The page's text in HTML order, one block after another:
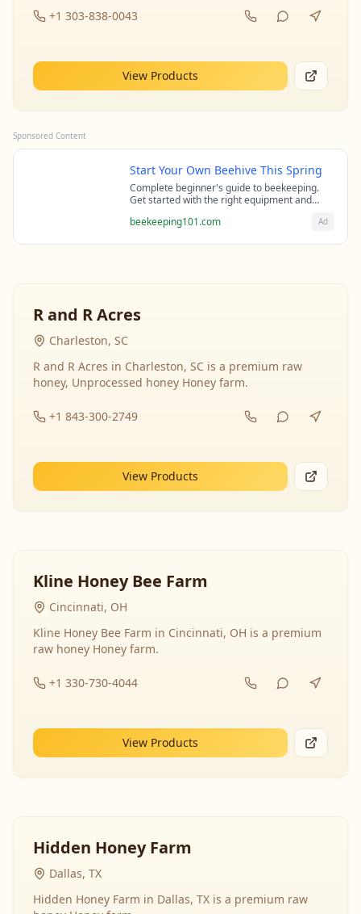
+1 303-838-0043
View Products
Sponsored Content
Start Your Own Beehive This Spring
Complete beginner's guide to beekeeping.
Get started with the right equipment and
beekeepers.
beekeeping101.com Ad
R and R Acres
Charleston, SC
R and R Acres in Charleston, SC is a premium raw
honey, Unprocessed honey Honey farm.
+1 843-300-2749
View Products
Kline Honey Bee Farm
Cincinnati, OH
Kline Honey Bee Farm in Cincinnati, OH is a premium
raw honey Honey farm.
+1 330-730-4044
View Products
Hidden Honey Farm
Dallas, TX
Hidden Honey Farm in Dallas, TX is a premium raw